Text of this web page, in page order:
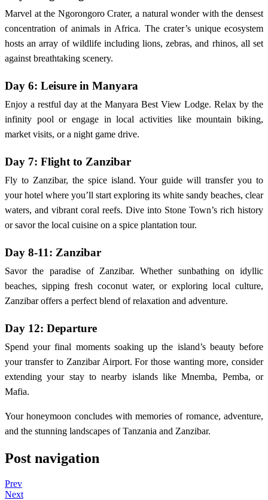
Marvel at the Ngorongoro Crater, a natural wonder with the densest
concentration of animals in Africa. The crater’s unique ecosystem
hosts an array of wildlife including lions, zebras, and rhinos, all set
against breathtaking scenery.
Day 6: Leisure in Manyara
Enjoy a restful day at the Manyara Best View Lodge. Relax by the
infinity pool or engage in local activities like mountain biking,
market visits, or a night game drive.
Day 7: Flight to Zanzibar
Fly to Zanzibar, the spice island. Your guide will transfer you to
your hotel where you’ll start exploring its white sandy beaches, clear
waters, and vibrant coral reefs. Dive into Stone Town’s rich history
or savor the local cuisine on a spice plantation tour.
Day 8-11: Zanzibar
Savor the paradise of Zanzibar. Whether sunbathing on idyllic
beaches, sipping fresh coconut water, or exploring local culture,
Zanzibar offers a perfect blend of relaxation and adventure.
Day 12: Departure
Spend your final moments soaking up the island’s beauty before
your transfer to Zanzibar Airport. For those wanting more, consider
extending your stay to nearby islands like Mnemba, Pemba, or
Mafia.
Your honeymoon concludes with memories of romance, adventure,
and the stunning landscapes of Tanzania and Zanzibar.
Post navigation
Prev
Next